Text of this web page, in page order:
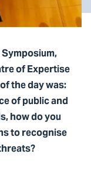
of Expertise
the day was:
of public and
how do you
to recognise